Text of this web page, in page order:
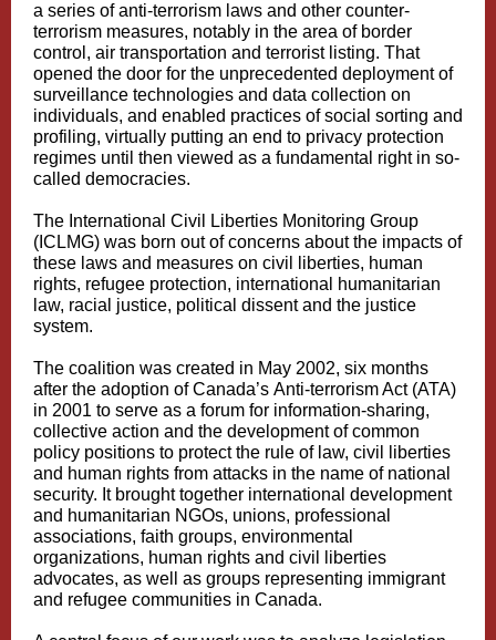
a series of anti-terrorism laws and other counter-
terrorism measures, notably in the area of border
control, air transportation and terrorist listing. That
opened the door for the unprecedented deployment of
surveillance technologies and data collection on
individuals, and enabled practices of social sorting and
profiling, virtually putting an end to privacy protection
regimes until then viewed as a fundamental right in so-
called democracies.
The International Civil Liberties Monitoring Group
(ICLMG) was born out of concerns about the impacts of
these laws and measures on civil liberties, human
rights, refugee protection, international humanitarian
law, racial justice, political dissent and the justice
system.
The coalition was created in May 2002, six months
after the adoption of Canada’s Anti‑terrorism Act (ATA)
in 2001 to serve as a forum for information-sharing,
collective action and the development of common
policy positions to protect the rule of law, civil liberties
and human rights from attacks in the name of national
security. It brought together international development
and humanitarian NGOs, unions, professional
associations, faith groups, environmental
organizations, human rights and civil liberties
advocates, as well as groups representing immigrant
and refugee communities in Canada.